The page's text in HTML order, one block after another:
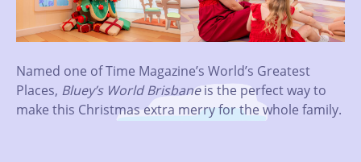
Named one of Time Magazine’s World’s Greatest
Places, Bluey’s World Brisbaneis the perfect way to
make this Christmas extra merry for the whole family.